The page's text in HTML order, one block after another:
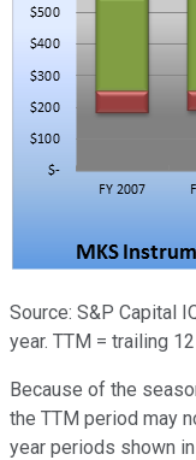
Source: S&P Capital
year. TTM = trailing
Because of the
the TTM period may
year periods shown